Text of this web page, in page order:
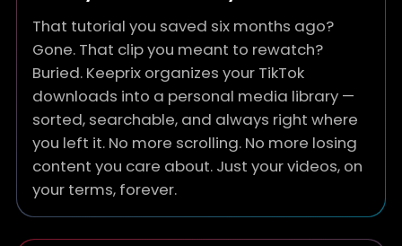
That tutorial you saved six months ago?
Gone. That clip you meant to rewatch?
Buried. Keeprix organizes your TikTok
downloads into a personal media library —
sorted, searchable, and always right where
you left it. No more scrolling. No more losing
content you care about. Just your videos, on
your terms, forever.